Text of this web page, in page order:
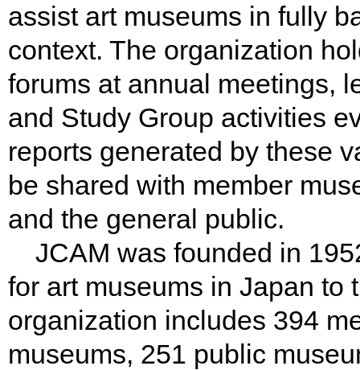
assist art museums in fully
context. The organization
forums at annual meetings,
and Study Group activities
reports generated by these
be shared with member
and the general public.
JCAM was founded in
for art museums in Japan to
organization includes 394
museums, 251 public